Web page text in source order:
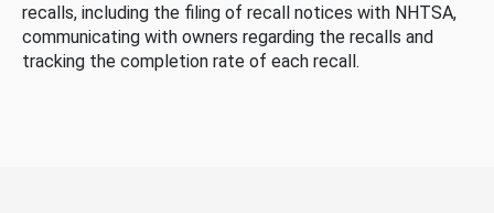
recalls, including the filing of recall notices with NHTSA,
communicating with owners regarding the recalls and
tracking the completion rate of each recall.